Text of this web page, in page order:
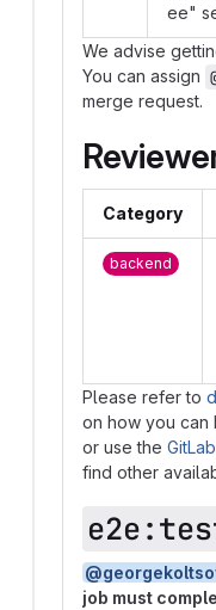
ee"
We advise
You can assign
merge request.
Category
backend
Please refer to
on how you can
or use the
find other
job must